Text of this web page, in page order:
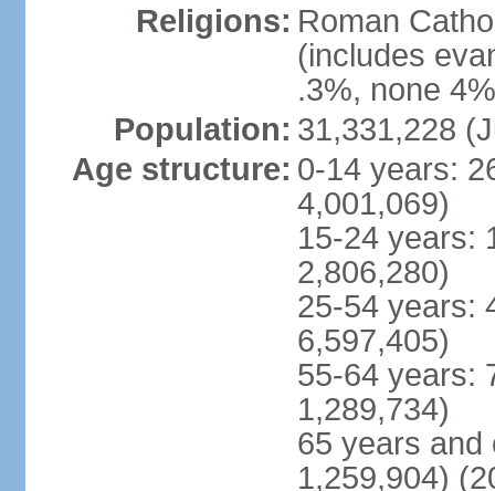
Religions: Roman
(includes
.3%, none
Population: 31,331,228
Age structure: 0-14 years:
4,001,069)
15-24 years:
2,806,280)
25-54 years:
6,597,405)
55-64 years:
1,289,734)
65 years and
1,259,904)